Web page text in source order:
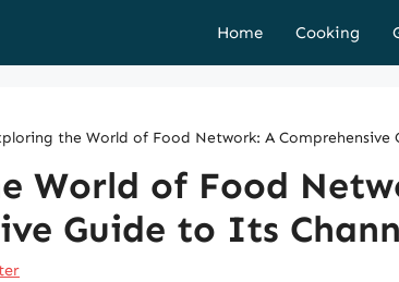
Home Cooking
the World of Food Network: A Comprehensive
World of Food
Guide to Its